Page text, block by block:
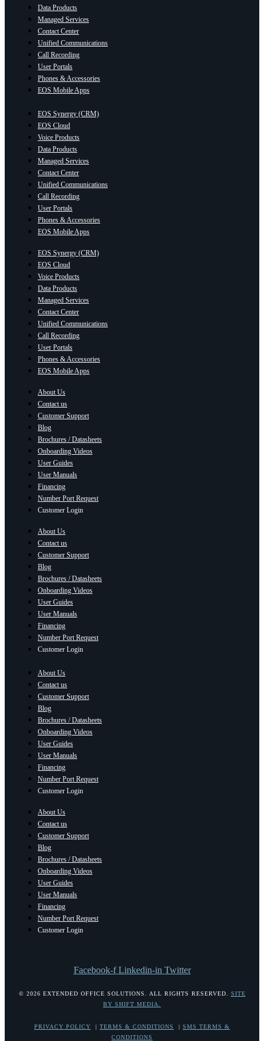
Data Products
Managed Services
Contact Center
Unified Communications
Call Recording
User Portals
Phones & Accessories
EOS Mobile Apps
EOS Synergy (CRM)
EOS Cloud
Voice Products
Data Products
Managed Services
Contact Center
Unified Communications
Call Recording
User Portals
Phones & Accessories
EOS Mobile Apps
EOS Synergy (CRM)
EOS Cloud
Voice Products
Data Products
Managed Services
Contact Center
Unified Communications
Call Recording
User Portals
Phones & Accessories
EOS Mobile Apps
About Us
Contact us
Customer Support
Blog
Brochures / Datasheets
Onboarding Videos
User Guides
User Manuals
Financing
Number Port Request
Customer Login
About Us
Contact us
Customer Support
Blog
Brochures / Datasheets
Onboarding Videos
User Guides
User Manuals
Financing
Number Port Request
Customer Login
About Us
Contact us
Customer Support
Blog
Brochures / Datasheets
Onboarding Videos
User Guides
User Manuals
Financing
Number Port Request
Customer Login
About Us
Contact us
Customer Support
Blog
Brochures / Datasheets
Onboarding Videos
User Guides
User Manuals
Financing
Number Port Request
Customer Login
Facebook-f Linkedin-in Twitter
© 2026 EXTENDED OFFICE SOLUTIONS. ALL RIGHTS RESERVED. SITE
BY SHIFT MEDIA.
PRIVACY POLICY | TERMS & CONDITIONS | SMS TERMS &
CONDITIONS